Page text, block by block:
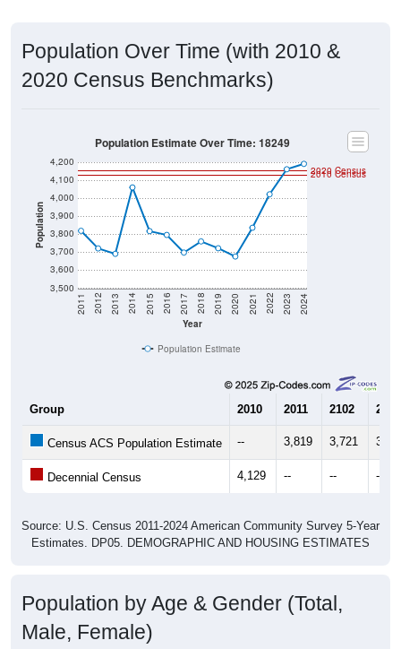
Population Over Time (with 2010 &
2020 Census Benchmarks)
Population
3,500
3,600
3,700
3,800
3,900
4,000
4,100
4,200
Year
2011 2012 2013 2014 2015 2016 2017 2018 2019 2020 2021 2022 2023 2024
2020 Census
2010 Census
Population Estimate Over Time: 18249
Population Estimate
Group 2010 2011 2102 2013
Census ACS Population Estimate -- 3,819 3,721
Decennial Census 4,129 -- -- --
Source: U.S. Census 2011-2024 American Community Survey 5-Year
Estimates. DP05. DEMOGRAPHIC AND HOUSING ESTIMATES
Population by Age & Gender (Total,
Male, Female)